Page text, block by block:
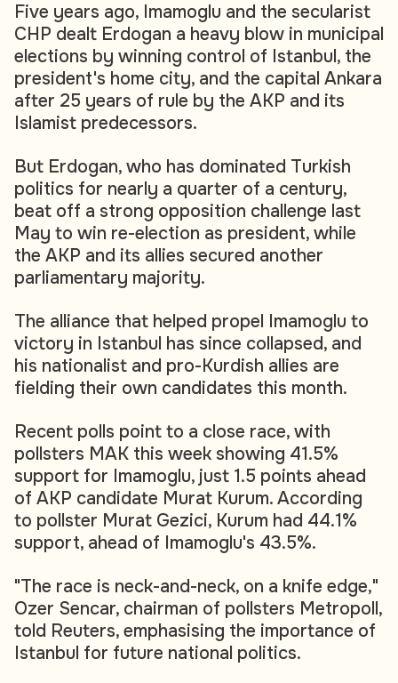
Five years ago, Imamoglu and the secularist
CHP dealt Erdogan a heavy blow in municipal
elections by winning control of Istanbul, the
president's home city, and the capital Ankara
after 25 years of rule by the AKP and its
Islamist predecessors.
But Erdogan, who has dominated Turkish
politics for nearly a quarter of a century,
beat off a strong opposition challenge last
May to win re-election as president, while
the AKP and its allies secured another
parliamentary majority.
The alliance that helped propel Imamoglu to
victory in Istanbul has since collapsed, and
his nationalist and pro-Kurdish allies are
fielding their own candidates this month.
Recent polls point to a close race, with
pollsters MAK this week showing 41.5%
support for Imamoglu, just 1.5 points ahead
of AKP candidate Murat Kurum. According
to pollster Murat Gezici, Kurum had 44.1%
support, ahead of Imamoglu's 43.5%.
"The race is neck-and-neck, on a knife edge,"
Ozer Sencar, chairman of pollsters Metropoll,
told Reuters, emphasising the importance of
Istanbul for future national politics.